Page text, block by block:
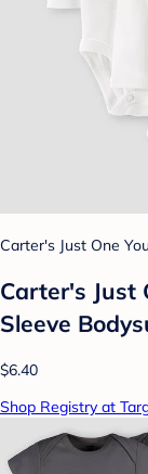
Carter's Just One You
Carter's Just
Sleeve
$6.40
Shop Registry at